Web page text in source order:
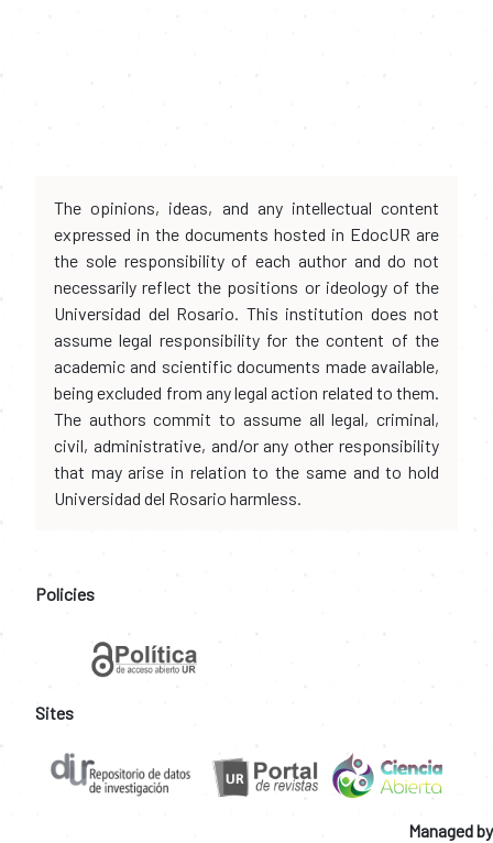
The opinions, ideas, and any intellectual content
expressed in the documents hosted in EdocUR are
the sole responsibility of each author and do not
necessarily reflect the positions or ideology of the
Universidad del Rosario. This institution does not
assume legal responsibility for the content of the
academic and scientific documents made available,
being excluded from any legal action related to them.
The authors commit to assume all legal, criminal,
civil, administrative, and/or any other responsibility
that may arise in relation to the same and to hold
Universidad del Rosario harmless.
Policies
Sites
Managed by